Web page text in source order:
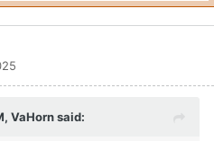
VaHornsaid: